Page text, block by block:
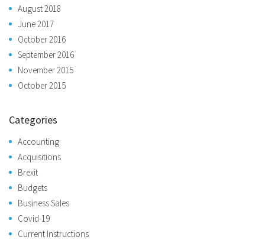
August 2018
June 2017
October 2016
September 2016
November 2015
October 2015
Categories
Accounting
Acquisitions
Brexit
Budgets
Business Sales
Covid-19
Current Instructions